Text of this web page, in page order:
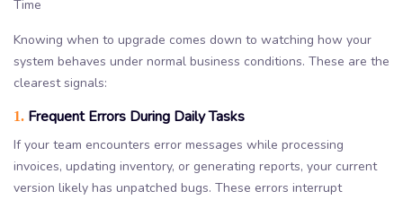
Knowing when to upgrade comes down to watching how your
system behaves under normal business conditions. These are the
clearest signals:
1. Frequent Errors During Daily Tasks
If your team encounters error messages while processing
invoices, updating inventory, or generating reports, your current
version likely has unpatched bugs. These errors interrupt